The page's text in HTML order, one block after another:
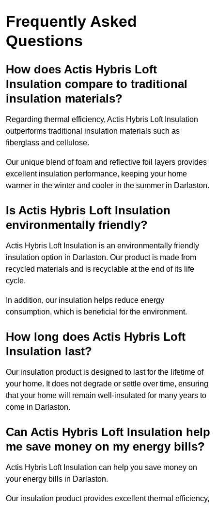
Frequently Asked
Questions
How does Actis Hybris Loft
Insulation compare to traditional
insulation materials?
Regarding thermal efficiency, Actis Hybris Loft Insulation
outperforms traditional insulation materials such as
fiberglass and cellulose.
Our unique blend of foam and reflective foil layers provides
excellent insulation performance, keeping your home
warmer in the winter and cooler in the summer in Darlaston.
Is Actis Hybris Loft Insulation
environmentally friendly?
Actis Hybris Loft Insulation is an environmentally friendly
insulation option in Darlaston. Our product is made from
recycled materials and is recyclable at the end of its life
cycle.
In addition, our insulation helps reduce energy
consumption, which is beneficial for the environment.
How long does Actis Hybris Loft
Insulation last?
Our insulation product is designed to last for the lifetime of
your home. It does not degrade or settle over time, ensuring
that your home will remain well-insulated for many years to
come in Darlaston.
Can Actis Hybris Loft Insulation help
me save money on my energy bills?
Actis Hybris Loft Insulation can help you save money on
your energy bills in Darlaston.
Our insulation product provides excellent thermal efficiency,